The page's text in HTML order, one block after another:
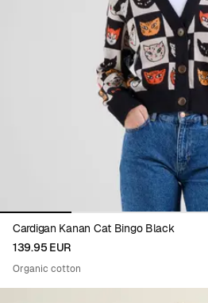
Viewing image 1 of 5
Cardigan Kanan Cat Bingo Black
139.95 EUR
Organic cotton